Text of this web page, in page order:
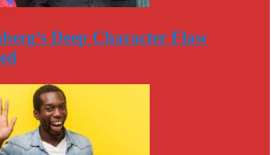
Deep Character Flaw